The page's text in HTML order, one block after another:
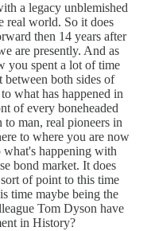
a legacy unblemished
real world. So it does
then 14 years after
are presently. And as
you spent a lot of time
both sides of
what has happened in
of every boneheaded
man, real pioneers in
to where you are now
happening with
bond market. It does
of point to this time
time maybe being the
Tom Dyson have
in History?